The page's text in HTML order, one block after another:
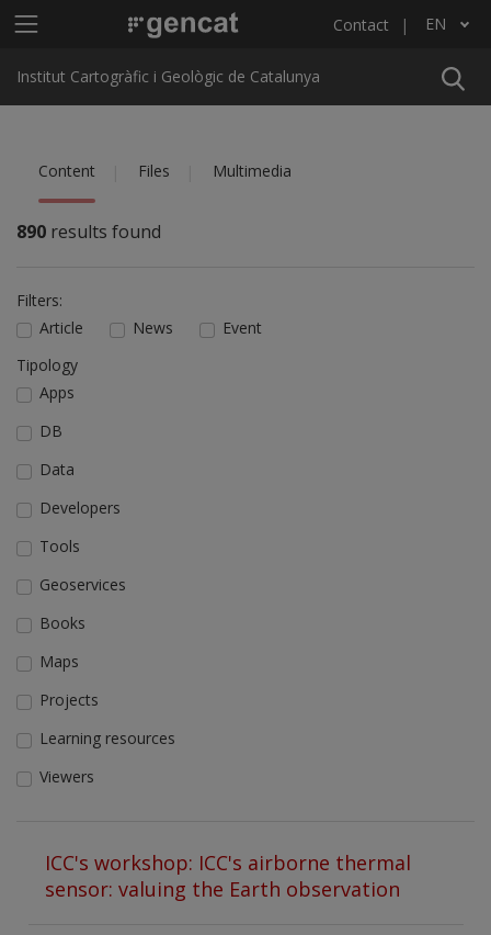
Main menu ICGC Contact EN
List additional actions
Institut Cartogràfic i Geològic de Catalunya
Content Files Multimedia
890 results found
Filters:
Article
News
Event
Tipology
Apps
DB
Data
Developers
Tools
Geoservices
Books
Maps
Projects
Learning resources
Viewers
ICC's workshop: ICC's airborne thermal
sensor: valuing the Earth observation